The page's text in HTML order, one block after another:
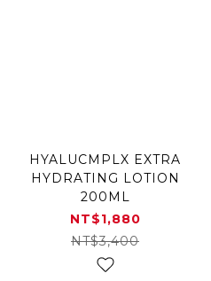
HYALUCMPLX EXTRA
HYDRATING LOTION
200ML
NT$1,880
NT$3,400